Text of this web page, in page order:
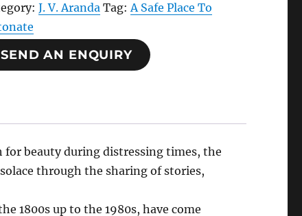
J. V. Aranda Tag:A Safe Place To
SEND AN ENQUIRY
for beauty during distressing times, the
through the sharing of stories,
1800s up to the 1980s, have come